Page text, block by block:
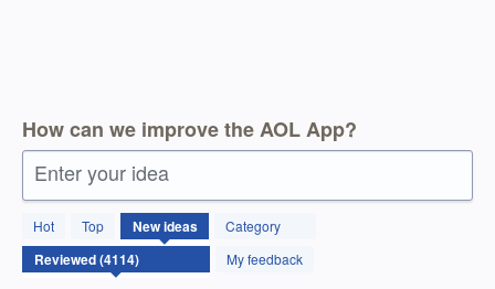
How can we improve the AOL App?
Enter your idea
Hot Top Newideas
Category
My feedback
4114
results
found